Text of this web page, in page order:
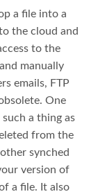
a file into a
the cloud and
to the
manually
emails, FTP
One
a thing as
from the
synched
version of
a file. It also